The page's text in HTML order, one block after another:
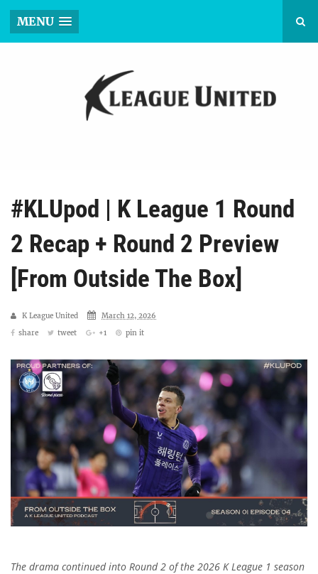
MENU
#KLUpod | K League 1 Round
2 Recap + Round 2 Preview
[From Outside The Box]
K League United
March 12, 2026
share
tweet +1 pin it
The drama continued into Round 2 of the 2026 K League 1 season